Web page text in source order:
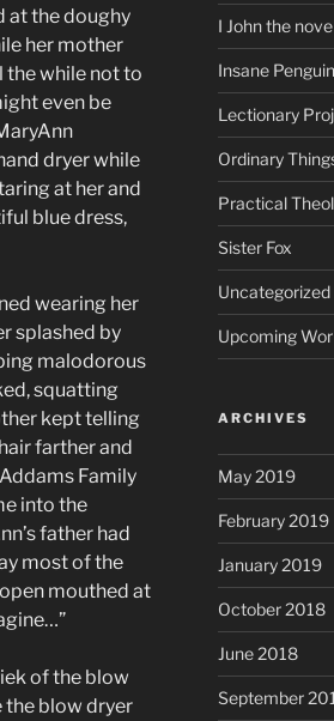
at the doughy
her mother
the while not to
even be
dryer while
at her and
blue dress,
wearing her
splashed by
malodorous
squatting
kept telling
farther and
Family
into the
father had
most of the
mouthed at
of the blow
the blow dryer
I John the
Insane Penguin
Lectionary
Ordinary
Practical
Sister Fox
Uncategorized
Upcoming
ARCHIVES
May 2019
February 2019
January 2019
October 2018
June 2018
September